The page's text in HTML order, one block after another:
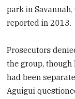
park in Savannah,
reported in 2013.
Prosecutors
the group, though
had been
Aguigui